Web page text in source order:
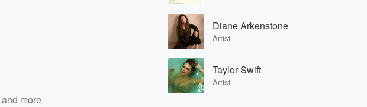
and more
Diane Arkenstone
Artist
Taylor Swift
Artist